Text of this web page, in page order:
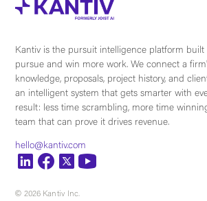
Kantiv is the pursuit intelligence platform built
pursue and win more work. We connect a
knowledge, proposals, project history, and
an intelligent system that gets smarter with
result: less time scrambling, more time
team that can prove it drives revenue.
hello@kantiv.com
© 2026 Kantiv Inc.